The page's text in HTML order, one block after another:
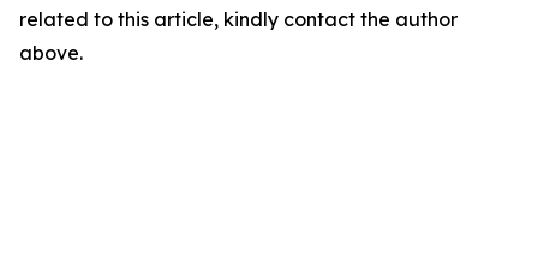
related to this article, kindly contact the author
above.